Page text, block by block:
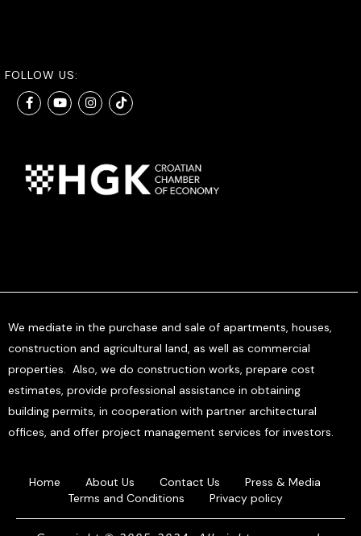
FOLLOW US:
We mediate in the purchase and sale of apartments, houses,
construction and agricultural land, as well as commercial
properties. Also, we do construction works, prepare cost
estimates, provide professional assistance in obtaining
building permits, in cooperation with partner architectural
offices, and offer project management services for investors.
Home About Us Contact Us
Press & Media
Terms and Conditions
Privacy policy